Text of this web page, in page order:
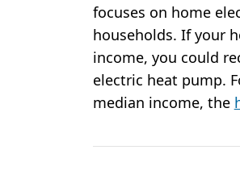
focuses on home
households. If your
income, you could
electric heat pump.
median income, the